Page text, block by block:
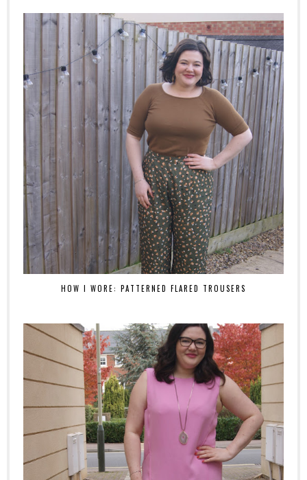
HOW I WORE: PATTERNED FLARED TROUSERS